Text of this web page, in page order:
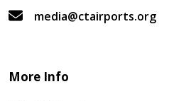
media@ctairports.org
More Info